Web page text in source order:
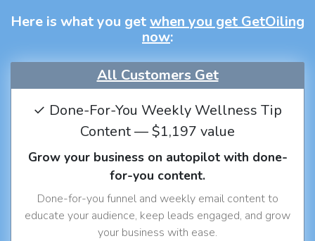
Here is what you getwhen you get GetOiling
now:
All Customers Get
✓ Done-For-You Weekly Wellness Tip
Content — $1,197 value
Grow your business on autopilot with done-
for-you content.
Done-for-you funnel and weekly email content to
educate your audience, keep leads engaged, and grow
your business with ease.